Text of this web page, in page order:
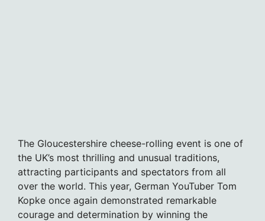
The Gloucestershire cheese-rolling event is one of
the UK’s most thrilling and unusual traditions,
attracting participants and spectators from all
over the world. This year, German YouTuber Tom
Kopke once again demonstrated remarkable
courage and determination by winning the